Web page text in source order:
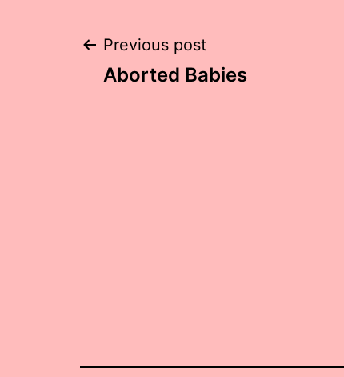
Post
Previous post
Aborted Babies